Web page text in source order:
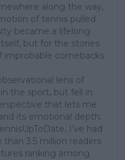
along the way,
of tennis pulled
became a lifelong
but for the stories
improbable comebacks
lens of
the sport, but fell in
that lets me
its emotional depth.
I’ve had
3.5 million readers
ranking among